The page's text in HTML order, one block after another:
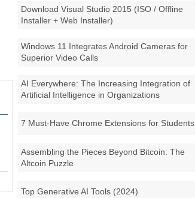
Download Visual Studio 2015 (ISO / Offline
Installer + Web Installer)
Windows 11 Integrates Android Cameras for
Superior Video Calls
AI Everywhere: The Increasing Integration of
Artificial Intelligence in Organizations
7 Must-Have Chrome Extensions for Students
Assembling the Pieces Beyond Bitcoin: The
Altcoin Puzzle
Top Generative AI Tools (2024)